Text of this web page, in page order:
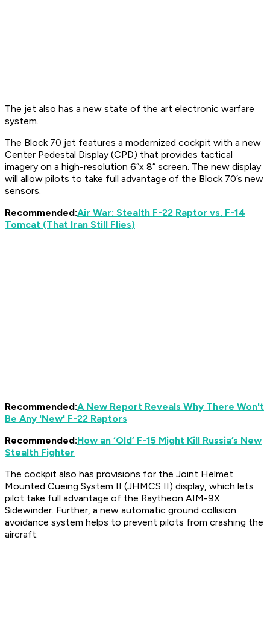
The jet also has a new state of the art electronic warfare
system.
The Block 70 jet features a modernized cockpit with a new
Center Pedestal Display (CPD) that provides tactical
imagery on a high-resolution 6”x 8” screen. The new display
will allow pilots to take full advantage of the Block 70’s new
sensors.
Recommended:Air War: Stealth F-22 Raptor vs. F-14
Tomcat (That Iran Still Flies)
Recommended:A New Report Reveals Why There Won't
Be Any 'New' F-22 Raptors
Recommended:How an ‘Old’ F-15 Might Kill Russia’s New
Stealth Fighter
The cockpit also has provisions for the Joint Helmet
Mounted Cueing System II (JHMCS II) display, which lets
pilot take full advantage of the Raytheon AIM-9X
Sidewinder. Further, a new automatic ground collision
avoidance system helps to prevent pilots from crashing the
aircraft.